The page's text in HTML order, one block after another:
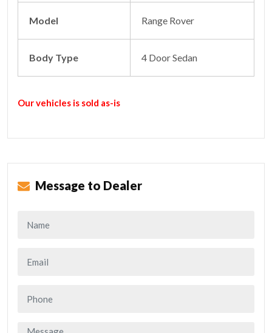
Model Range Rover
Body Type 4 Door Sedan
Our vehicles is sold as-is
Message to Dealer